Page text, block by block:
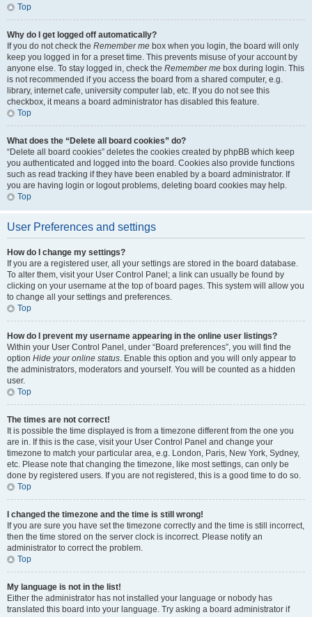
Top
Why do I get logged off automatically?
If you do not check the Remember me box when you login, the board will only
keep you logged in for a preset time. This prevents misuse of your account by
anyone else. To stay logged in, check the Remember me box during login. This
is not recommended if you access the board from a shared computer, e.g.
library, internet cafe, university computer lab, etc. If you do not see this
checkbox, it means a board administrator has disabled this feature.
Top
What does the “Delete all board cookies” do?
“Delete all board cookies” deletes the cookies created by phpBB which keep
you authenticated and logged into the board. Cookies also provide functions
such as read tracking if they have been enabled by a board administrator. If
you are having login or logout problems, deleting board cookies may help.
Top
User Preferences and settings
How do I change my settings?
If you are a registered user, all your settings are stored in the board database.
To alter them, visit your User Control Panel; a link can usually be found by
clicking on your username at the top of board pages. This system will allow you
to change all your settings and preferences.
Top
How do I prevent my username appearing in the online user listings?
Within your User Control Panel, under “Board preferences”, you will find the
option Hide your online status. Enable this option and you will only appear to
the administrators, moderators and yourself. You will be counted as a hidden
user.
Top
The times are not correct!
It is possible the time displayed is from a timezone different from the one you
are in. If this is the case, visit your User Control Panel and change your
timezone to match your particular area, e.g. London, Paris, New York, Sydney,
etc. Please note that changing the timezone, like most settings, can only be
done by registered users. If you are not registered, this is a good time to do so.
Top
I changed the timezone and the time is still wrong!
If you are sure you have set the timezone correctly and the time is still incorrect,
then the time stored on the server clock is incorrect. Please notify an
administrator to correct the problem.
Top
My language is not in the list!
Either the administrator has not installed your language or nobody has
translated this board into your language. Try asking a board administrator if